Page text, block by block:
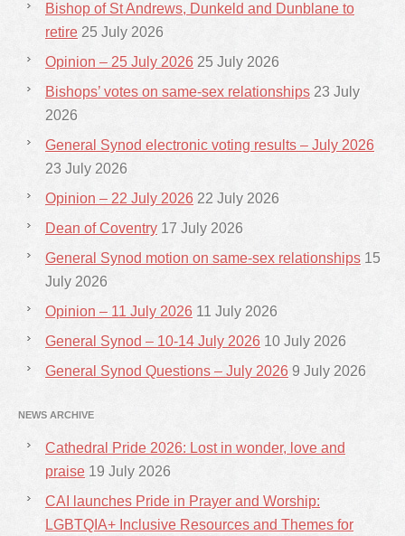
Bishop of St Andrews, Dunkeld and Dunblane to
retire 25 July 2026
Opinion – 25 July 2026 25 July 2026
Bishops’ votes on same-sex relationships 23 July
2026
General Synod electronic voting results – July 2026
23 July 2026
Opinion – 22 July 2026 22 July 2026
Dean of Coventry 17 July 2026
General Synod motion on same-sex relationships 15
July 2026
Opinion – 11 July 2026 11 July 2026
General Synod – 10-14 July 2026 10 July 2026
General Synod Questions – July 2026 9 July 2026
NEWS ARCHIVE
Cathedral Pride 2026: Lost in wonder, love and
praise 19 July 2026
CAI launches Pride in Prayer and Worship:
LGBTQIA+ Inclusive Resources and Themes for